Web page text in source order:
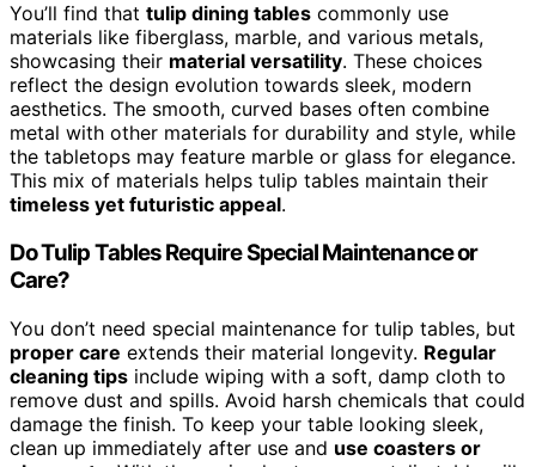
You’ll find that tulip dining tables commonly use
materials like fiberglass, marble, and various metals,
showcasing their material versatility. These choices
reflect the design evolution towards sleek, modern
aesthetics. The smooth, curved bases often combine
metal with other materials for durability and style, while
the tabletops may feature marble or glass for elegance.
This mix of materials helps tulip tables maintain their
timeless yet futuristic appeal.
Do Tulip Tables Require Special Maintenance or
Care?
You don’t need special maintenance for tulip tables, but
proper care extends their material longevity. Regular
cleaning tips include wiping with a soft, damp cloth to
remove dust and spills. Avoid harsh chemicals that could
damage the finish. To keep your table looking sleek,
clean up immediately after use and use coasters or